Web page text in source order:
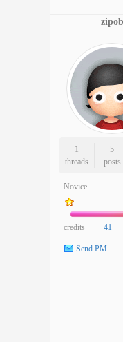
zipob
1
threads
5
posts
Novice
credits 41
Send PM